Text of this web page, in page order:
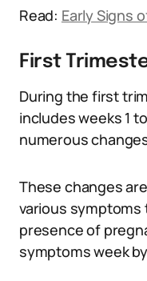
Read: Early Signs
First
During the first
includes weeks 1
numerous
These changes
various
presence of
symptoms week